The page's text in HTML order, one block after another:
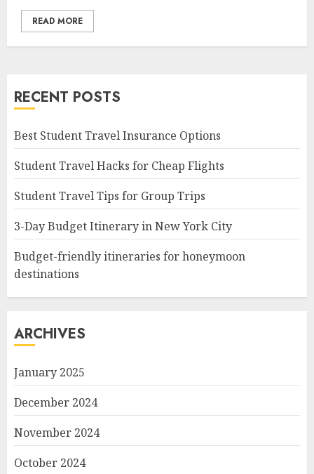
READ MORE
RECENT POSTS
Best Student Travel Insurance Options
Student Travel Hacks for Cheap Flights
Student Travel Tips for Group Trips
3-Day Budget Itinerary in New York City
Budget-friendly itineraries for honeymoon
destinations
ARCHIVES
January 2025
December 2024
November 2024
October 2024